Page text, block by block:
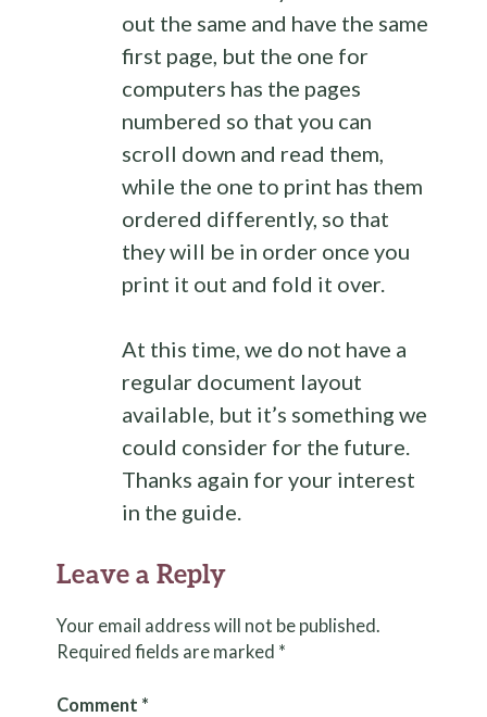
out the same and have the same
first page, but the one for
computers has the pages
numbered so that you can
scroll down and read them,
while the one to print has them
ordered differently, so that
they will be in order once you
print it out and fold it over.
At this time, we do not have a
regular document layout
available, but it’s something we
could consider for the future.
Thanks again for your interest
in the guide.
Leave a Reply
Your email address will not be published.
Required fields are marked *
Comment *